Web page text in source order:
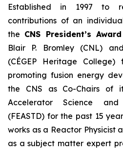
Established in 1997 to
contributions of an
the CNS President’s Award
Blair P. Bromley (CNL)
(CÉGEP Heritage
promoting fusion energy
the CNS as Co-Chairs of
Accelerator Science and
(FEASTD) for the past 15
works as a Reactor Physicist
as a subject matter expert